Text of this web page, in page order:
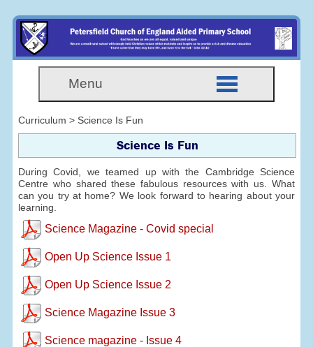
Menu
Curriculum > Science Is Fun
Science Is Fun
During Covid, we teamed up with the Cambridge Science
Centre who shared these fabulous resources with us. What
can you try at home? We look forward to hearing about your
learning.
Science Magazine - Covid special
Open Up Science Issue 1
Open Up Science Issue 2
Science Magazine Issue 3
Science magazine - Issue 4